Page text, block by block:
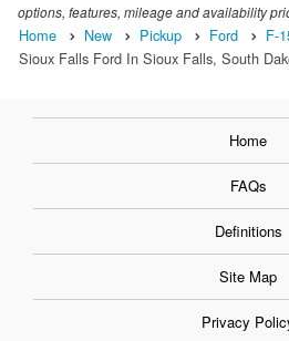
options, features, mileage and availability
Home New Pickup Ford F-
Sioux Falls Ford In Sioux Falls, South
Home
FAQs
Definitions
Site Map
Privacy